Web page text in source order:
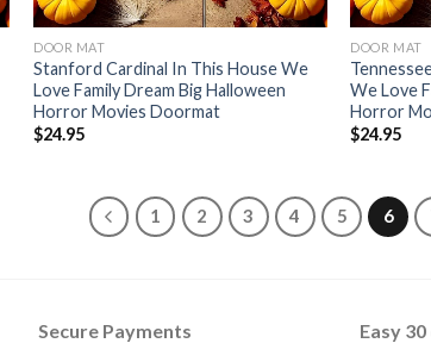
DOOR MAT
Stanford Cardinal In This House We
Love Family Dream Big Halloween
Horror Movies Doormat
$24.95
DOOR MAT
We Love
Horror
$24.95
1 2 3 4 5 6
Secure Payments Easy